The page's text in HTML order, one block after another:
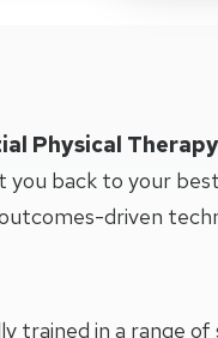
Physical Therapy
back to your
driven
trained in a range